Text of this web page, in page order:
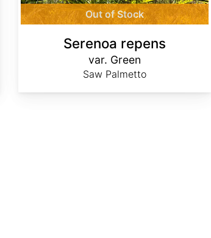
Out of Stock
Serenoa repens
var. Green
Saw Palmetto